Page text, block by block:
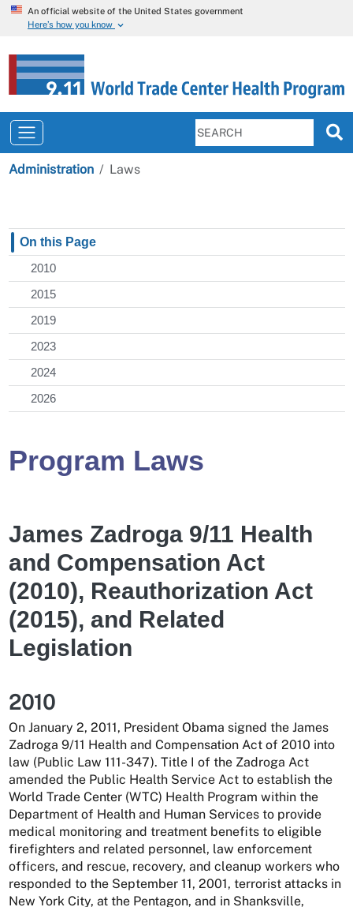
An official website of the United States government
Here’s how you know
Administration Laws
On this Page
2010
2015
2019
2023
2024
2026
Program Laws
James Zadroga 9/11 Health
and Compensation Act
(2010), Reauthorization Act
(2015), and Related
Legislation
2010
On January 2, 2011, President Obama signed the James
Zadroga 9/11 Health and Compensation Act of 2010 into
law (Public Law 111-347). Title I of the Zadroga Act
amended the Public Health Service Act to establish the
World Trade Center (WTC) Health Program within the
Department of Health and Human Services to provide
medical monitoring and treatment benefits to eligible
firefighters and related personnel, law enforcement
officers, and rescue, recovery, and cleanup workers who
responded to the September 11, 2001, terrorist attacks in
New York City, at the Pentagon, and in Shanksville,